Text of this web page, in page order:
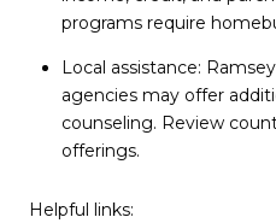
programs require
Local assistance:
agencies may offer
counseling. Review
offerings.
Helpful links: